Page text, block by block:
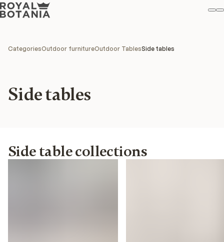
CategoriesOutdoor furnitureOutdoor TablesSide tables
Side tables
Side table collections